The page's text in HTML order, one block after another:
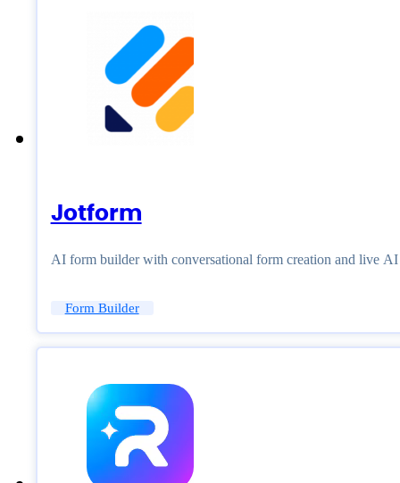
Jotform
AI form builder with conversational form creation and live
Form Builder